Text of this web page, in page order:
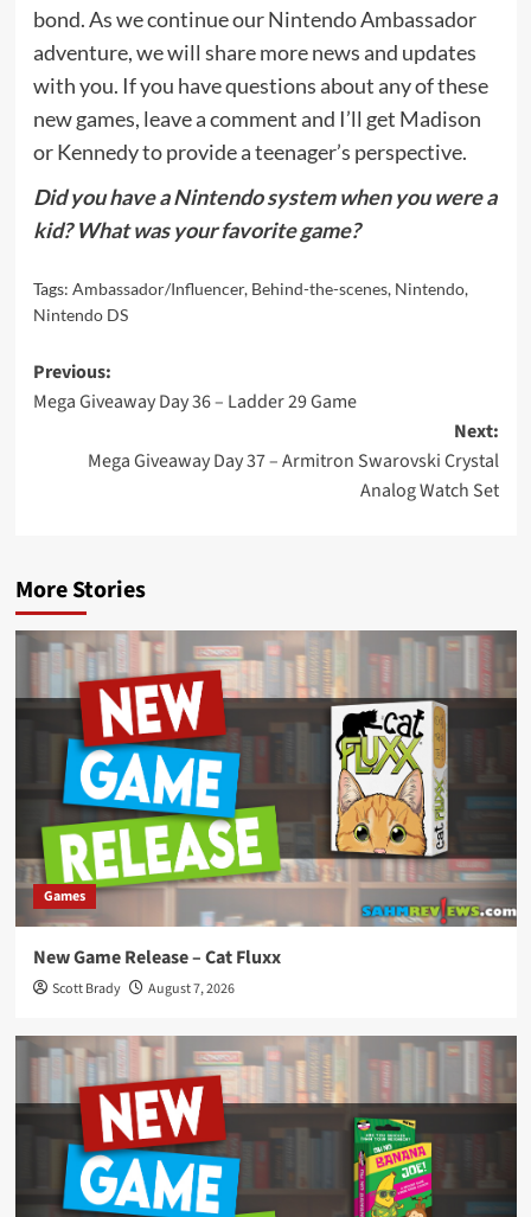
bond. As we continue our Nintendo Ambassador
adventure, we will share more news and updates
with you. If you have questions about any of these
new games, leave a comment and I’ll get Madison
or Kennedy to provide a teenager’s perspective.
Did you have a Nintendo system when you were a
kid? What was your favorite game?
Tags: Ambassador/Influencer, Behind-the-scenes, Nintendo,
Nintendo DS
Post
navigation
Previous:
Mega Giveaway Day 36 – Ladder 29 Game
Next:
Mega Giveaway Day 37 – Armitron Swarovski Crystal
Analog Watch Set
More Stories
Games
New Game Release – Cat Fluxx
Scott Brady August 7, 2026